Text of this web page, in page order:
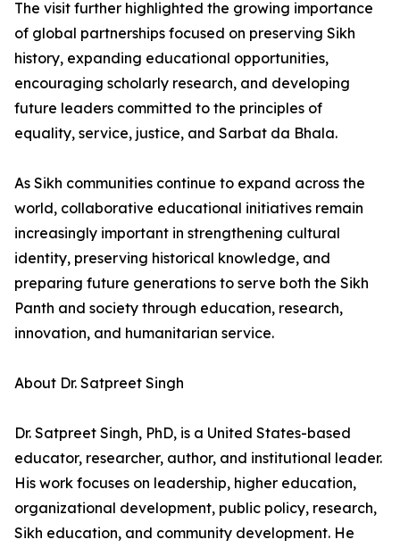
The visit further highlighted the growing importance
of global partnerships focused on preserving Sikh
history, expanding educational opportunities,
encouraging scholarly research, and developing
future leaders committed to the principles of
equality, service, justice, and Sarbat da Bhala.
As Sikh communities continue to expand across the
world, collaborative educational initiatives remain
increasingly important in strengthening cultural
identity, preserving historical knowledge, and
preparing future generations to serve both the Sikh
Panth and society through education, research,
innovation, and humanitarian service.
About Dr. Satpreet Singh
Dr. Satpreet Singh, PhD, is a United States-based
educator, researcher, author, and institutional leader.
His work focuses on leadership, higher education,
organizational development, public policy, research,
Sikh education, and community development. He